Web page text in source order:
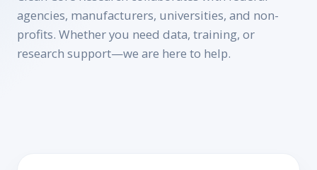
agencies, manufacturers, universities, and non-
profits. Whether you need data, training, or
research support—we are here to help.